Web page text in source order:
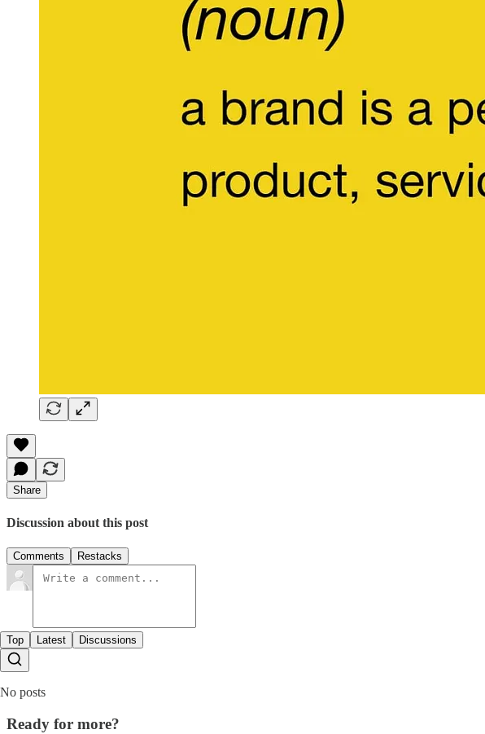
Share
Discussion about this post
Comments Restacks
Top Latest Discussions
No posts
Ready for more?